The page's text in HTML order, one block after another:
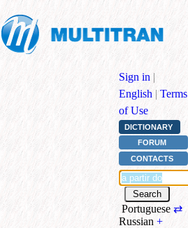
Sign in |
English | Terms
of Use
DICTIONARY
FORUM
CONTACTS
Portuguese ⇄
Russian +